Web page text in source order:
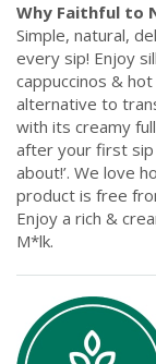
Why Faithful to
Simple, natural,
every sip! Enjoy
cappuccinos &
alternative to
with its creamy
after your first sip
about!’. We love
product is free
Enjoy a rich &
M*lk.